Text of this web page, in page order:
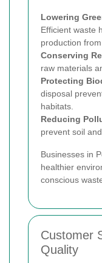
Lowering
Efficient waste
production from
Conserving
raw materials
Protecting
disposal
habitats.
Reducing
prevent soil
Businesses in
healthier
conscious
Customer
Quality